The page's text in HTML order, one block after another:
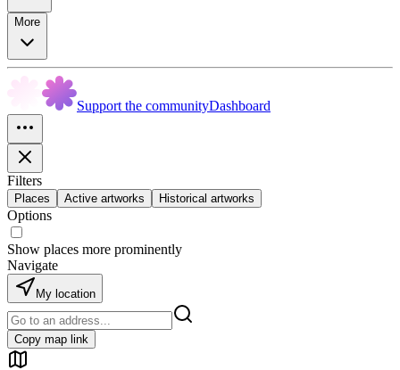
More
Support the communityDashboard
Filters
Places Active artworks Historical artworks
Options
Show places more prominently
Navigate
My location
Copy map link